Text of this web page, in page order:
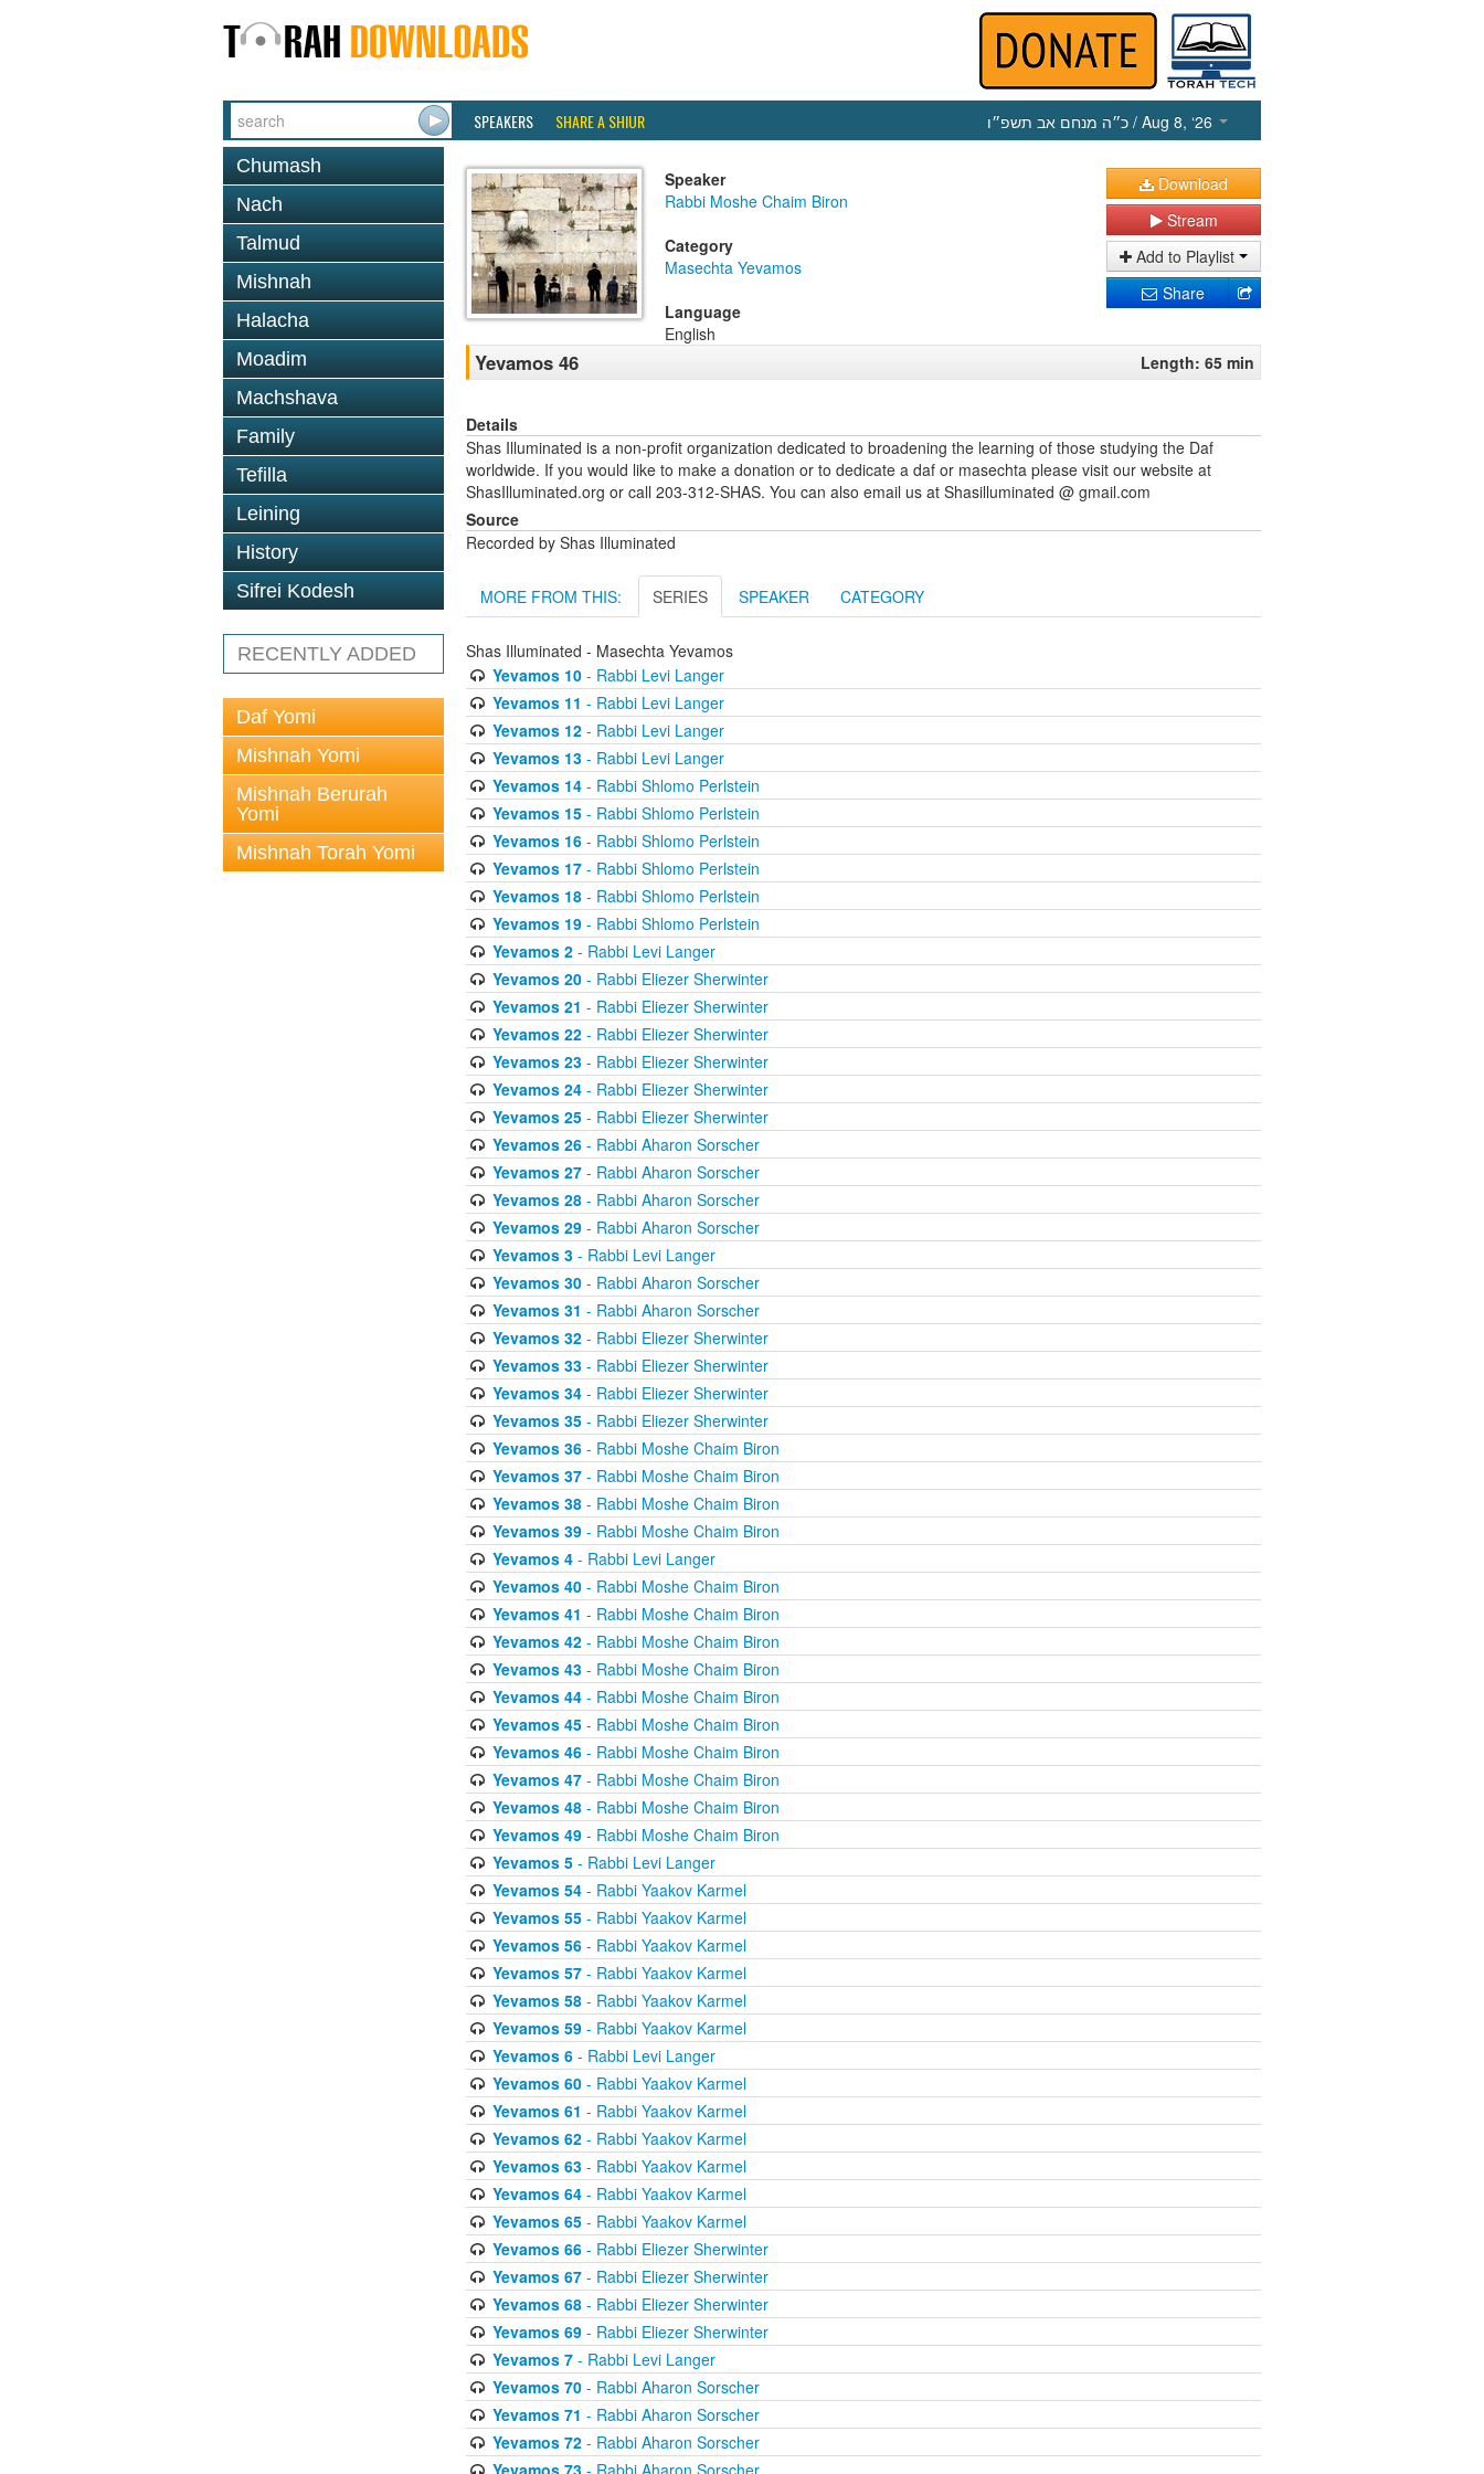
SPEAKERS SHARE A SHIUR כ״ה מנחם אב תשפ״ו / Aug 8, ‘26
Chumash
Nach
Talmud
Mishnah
Halacha
Moadim
Machshava
Family
Tefilla
Leining
History
Sifrei Kodesh
RECENTLY ADDED
Daf Yomi
Mishnah Yomi
Mishnah Berurah
Yomi
Mishnah Torah Yomi
Speaker
Rabbi Moshe Chaim Biron
Category
Masechta Yevamos
Language
English
Download
Stream
Add to Playlist
Share
Yevamos 46 Length: 65 min
Details
Shas Illuminated is a non-profit organization dedicated to broadening the learning of those studying the Daf
worldwide. If you would like to make a donation or to dedicate a daf or masechta please visit our website at
ShasIlluminated.org or call 203-312-SHAS. You can also email us at Shasilluminated @ gmail.com
Source
Recorded by Shas Illuminated
MORE FROM THIS: SERIES SPEAKER CATEGORY
Shas Illuminated - Masechta Yevamos
Yevamos 10- Rabbi Levi Langer
Yevamos 11 - Rabbi Levi Langer
Yevamos 12- Rabbi Levi Langer
Yevamos 13- Rabbi Levi Langer
Yevamos 14- Rabbi Shlomo Perlstein
Yevamos 15- Rabbi Shlomo Perlstein
Yevamos 16- Rabbi Shlomo Perlstein
Yevamos 17- Rabbi Shlomo Perlstein
Yevamos 18- Rabbi Shlomo Perlstein
Yevamos 19- Rabbi Shlomo Perlstein
Yevamos 2- Rabbi Levi Langer
Yevamos 20- Rabbi Eliezer Sherwinter
Yevamos 21 - Rabbi Eliezer Sherwinter
Yevamos 22- Rabbi Eliezer Sherwinter
Yevamos 23- Rabbi Eliezer Sherwinter
Yevamos 24- Rabbi Eliezer Sherwinter
Yevamos 25- Rabbi Eliezer Sherwinter
Yevamos 26- Rabbi Aharon Sorscher
Yevamos 27- Rabbi Aharon Sorscher
Yevamos 28- Rabbi Aharon Sorscher
Yevamos 29- Rabbi Aharon Sorscher
Yevamos 3- Rabbi Levi Langer
Yevamos 30- Rabbi Aharon Sorscher
Yevamos 31 - Rabbi Aharon Sorscher
Yevamos 32- Rabbi Eliezer Sherwinter
Yevamos 33- Rabbi Eliezer Sherwinter
Yevamos 34- Rabbi Eliezer Sherwinter
Yevamos 35- Rabbi Eliezer Sherwinter
Yevamos 36- Rabbi Moshe Chaim Biron
Yevamos 37- Rabbi Moshe Chaim Biron
Yevamos 38- Rabbi Moshe Chaim Biron
Yevamos 39- Rabbi Moshe Chaim Biron
Yevamos 4- Rabbi Levi Langer
Yevamos 40- Rabbi Moshe Chaim Biron
Yevamos 41 - Rabbi Moshe Chaim Biron
Yevamos 42- Rabbi Moshe Chaim Biron
Yevamos 43- Rabbi Moshe Chaim Biron
Yevamos 44- Rabbi Moshe Chaim Biron
Yevamos 45- Rabbi Moshe Chaim Biron
Yevamos 46- Rabbi Moshe Chaim Biron
Yevamos 47- Rabbi Moshe Chaim Biron
Yevamos 48- Rabbi Moshe Chaim Biron
Yevamos 49- Rabbi Moshe Chaim Biron
Yevamos 5- Rabbi Levi Langer
Yevamos 54- Rabbi Yaakov Karmel
Yevamos 55- Rabbi Yaakov Karmel
Yevamos 56- Rabbi Yaakov Karmel
Yevamos 57- Rabbi Yaakov Karmel
Yevamos 58- Rabbi Yaakov Karmel
Yevamos 59- Rabbi Yaakov Karmel
Yevamos 6- Rabbi Levi Langer
Yevamos 60- Rabbi Yaakov Karmel
Yevamos 61 - Rabbi Yaakov Karmel
Yevamos 62- Rabbi Yaakov Karmel
Yevamos 63- Rabbi Yaakov Karmel
Yevamos 64- Rabbi Yaakov Karmel
Yevamos 65- Rabbi Yaakov Karmel
Yevamos 66- Rabbi Eliezer Sherwinter
Yevamos 67- Rabbi Eliezer Sherwinter
Yevamos 68- Rabbi Eliezer Sherwinter
Yevamos 69- Rabbi Eliezer Sherwinter
Yevamos 7- Rabbi Levi Langer
Yevamos 70- Rabbi Aharon Sorscher
Yevamos 71 - Rabbi Aharon Sorscher
Yevamos 72- Rabbi Aharon Sorscher
Yevamos 73- Rabbi Aharon Sorscher